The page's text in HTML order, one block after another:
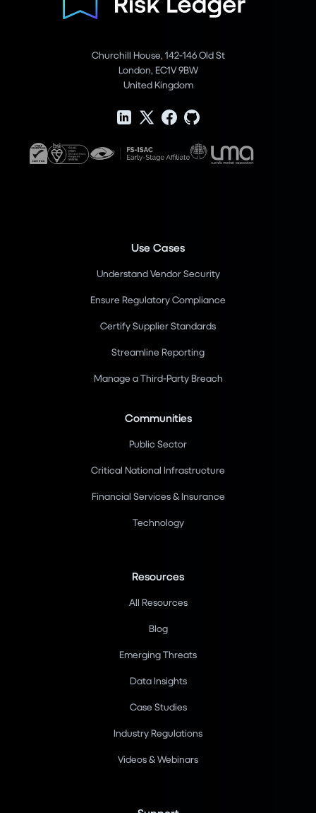
Churchill House, 142-146 Old St
London, EC1V 9BW
United Kingdom
Use Cases
Understand Vendor Security
Ensure Regulatory Compliance
Certify Supplier Standards
Streamline Reporting
Manage a Third-Party Breach
Communities
Public Sector
Critical National Infrastructure
Financial Services & Insurance
Technology
Resources
All Resources
Blog
Emerging Threats
Data Insights
Case Studies
Industry Regulations
Videos & Webinars